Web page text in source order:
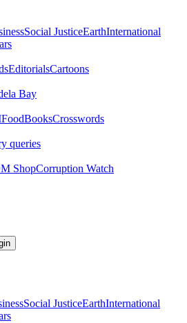
Social JusticeEarthInternational
EditorialsCartoons
Bay
BooksCrosswords
queries
ShopCorruption Watch
Social JusticeEarthInternational